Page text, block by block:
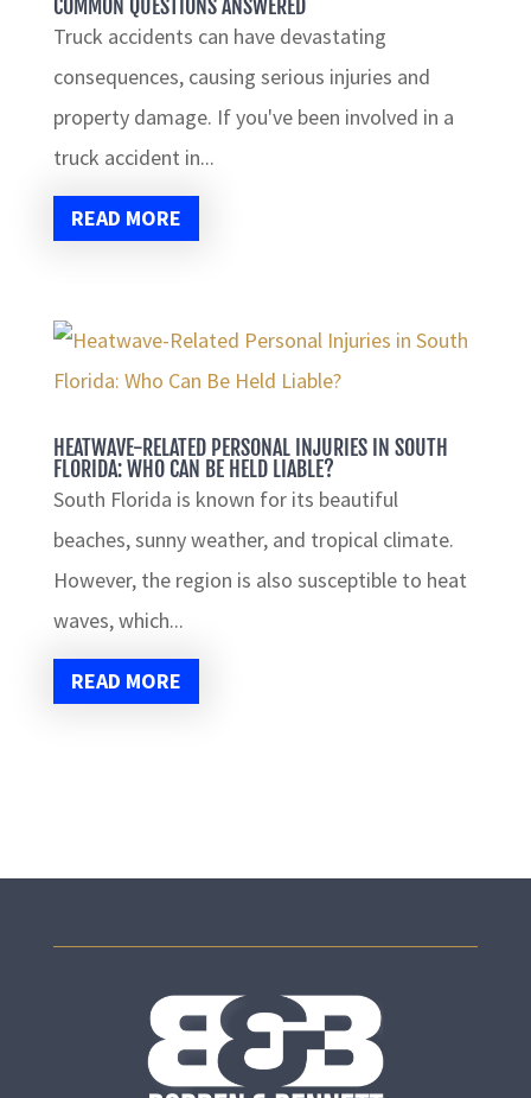
COMMON QUESTIONS ANSWERED
Truck accidents can have devastating
consequences, causing serious injuries and
property damage. If you've been involved in a
truck accident in...
READ MORE
HEATWAVE-RELATED PERSONAL INJURIES IN SOUTH
FLORIDA: WHO CAN BE HELD LIABLE?
South Florida is known for its beautiful
beaches, sunny weather, and tropical climate.
However, the region is also susceptible to heat
waves, which...
READ MORE